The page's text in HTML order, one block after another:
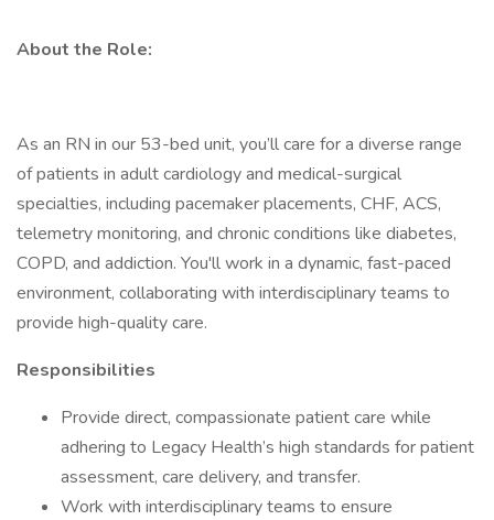
About the Role:
As an RN in our 53-bed unit, you’ll care for a diverse range
of patients in adult cardiology and medical-surgical
specialties, including pacemaker placements, CHF, ACS,
telemetry monitoring, and chronic conditions like diabetes,
COPD, and addiction. You'll work in a dynamic, fast-paced
environment, collaborating with interdisciplinary teams to
provide high-quality care.
Responsibilities
Provide direct, compassionate patient care while
adhering to Legacy Health’s high standards for patient
assessment, care delivery, and transfer.
Work with interdisciplinary teams to ensure